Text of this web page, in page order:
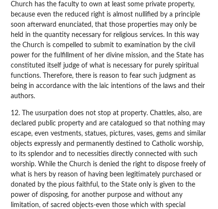
Church has the faculty to own at least some private property,
because even the reduced right is almost nullified by a principle
soon afterward enunciated, that those properties may only be
held in the quantity necessary for religious services. In this way
the Church is compelled to submit to examination by the civil
power for the fulfillment of her divine mission, and the State has
constituted itself judge of what is necessary for purely spiritual
functions. Therefore, there is reason to fear such judgment as
being in accordance with the laic intentions of the laws and their
authors.
12. The usurpation does not stop at property. Chattles, also, are
declared public property and are catalogued so that nothing may
escape, even vestments, statues, pictures, vases, gems and similar
objects expressly and permanently destined to Catholic worship,
to its splendor and to necessities directly connected with such
worship. While the Church is denied the right to dispose freely of
what is hers by reason of having been legitimately purchased or
donated by the pious faithful, to the State only is given to the
power of disposing, for another purpose and without any
limitation, of sacred objects-even those which with special